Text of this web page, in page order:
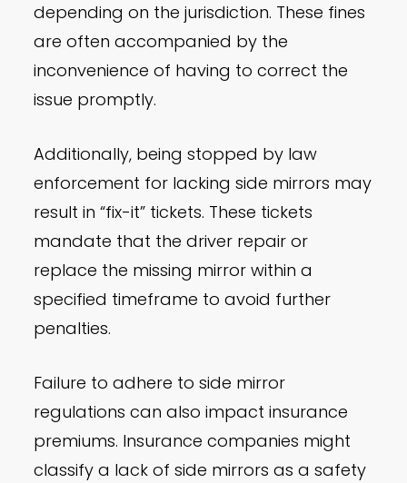
depending on the jurisdiction. These fines
are often accompanied by the
inconvenience of having to correct the
issue promptly.
Additionally, being stopped by law
enforcement for lacking side mirrors may
result in “fix-it” tickets. These tickets
mandate that the driver repair or
replace the missing mirror within a
specified timeframe to avoid further
penalties.
Failure to adhere to side mirror
regulations can also impact insurance
premiums. Insurance companies might
classify a lack of side mirrors as a safety